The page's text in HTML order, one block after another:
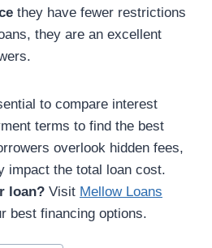
they have fewer restrictions
they are an excellent
to compare interest
terms to find the best
overlook hidden fees,
impact the total loan cost.
loan? Visit Mellow Loans
best financing options.